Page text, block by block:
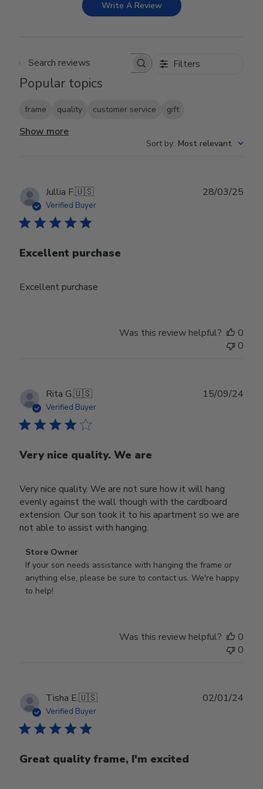
Write A Review
Search reviews Filters
Popular topics
frame quality customer service gift
Show more
Sort by: Most relevant
Jullia F.🇺🇸
Verified Buyer
Excellent purchase
Excellent purchase
28/03/25
Was this review helpful?
0
0
Rita G.🇺🇸
Verified Buyer
Very nice quality. We are
Very nice quality. We are not sure how it will hang
evenly against the wall though with the cardboard
extension. Our son took it to his apartment so we are
not able to assist with hanging.
Comments
by
Store
Owner
Sep
16
2024
Store Owner
If your son needs assistance with hanging the frame or
anything else, please be sure to contact us. We're happy
to help!
15/09/24
Was this review helpful?
0
0
Tisha E.🇺🇸
Verified Buyer
Great quality frame, I'm excited
02/01/24